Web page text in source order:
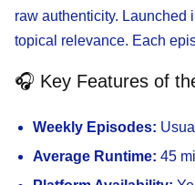
raw authenticity. Launched
topical relevance. Each
🎧 Key Features of
Weekly Episodes:
Average Runtime: 45